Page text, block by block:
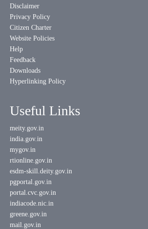
Disclaimer
Privacy Policy
Citizen Charter
Website Policies
Help
Feedback
Downloads
Hyperlinking Policy
Useful Links
meity.gov.in
india.gov.in
mygov.in
rtionline.gov.in
esdm-skill.deity.gov.in
pgportal.gov.in
portal.cvc.gov.in
indiacode.nic.in
greene.gov.in
mail.gov.in